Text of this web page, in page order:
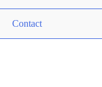
Contact